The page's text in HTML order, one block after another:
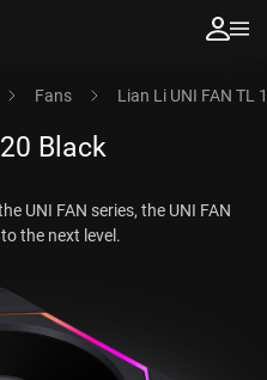
Fans Lian Li UNI FAN TL
Black
UNI FAN series, the UNI FAN
the next level.